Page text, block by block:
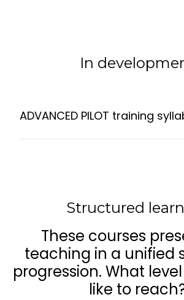
In
ADVANCED PILOT training
Structured
These courses
teaching in a unified
progression. What
like to